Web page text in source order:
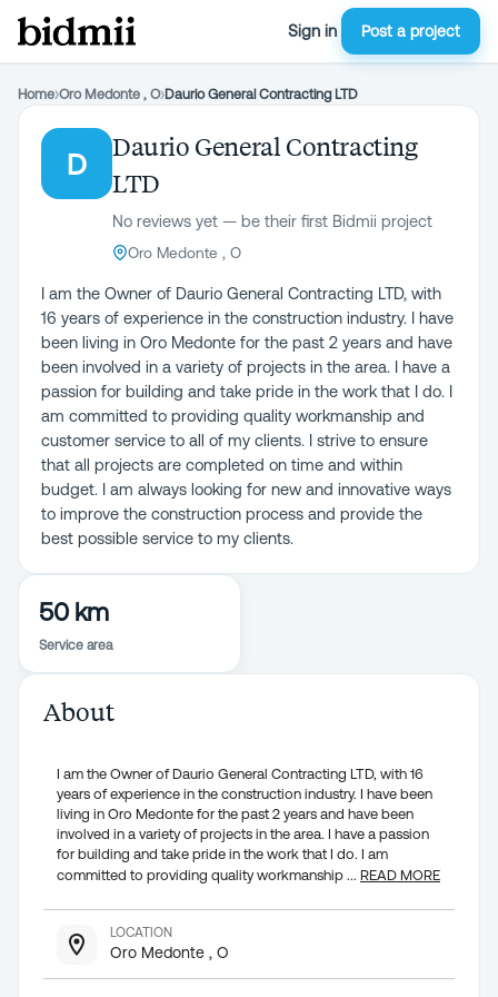
Sign in Post a project
Home›Oro Medonte , O›Daurio General Contracting LTD
D
Daurio General Contracting
LTD
No reviews yet — be their first Bidmii project
Oro Medonte , O
I am the Owner of Daurio General Contracting LTD, with
16 years of experience in the construction industry. I have
been living in Oro Medonte for the past 2 years and have
been involved in a variety of projects in the area. I have a
passion for building and take pride in the work that I do. I
am committed to providing quality workmanship and
customer service to all of my clients. I strive to ensure
that all projects are completed on time and within
budget. I am always looking for new and innovative ways
to improve the construction process and provide the
best possible service to my clients.
50 km
Service area
About
I am the Owner of Daurio General Contracting LTD, with 16
years of experience in the construction industry. I have been
living in Oro Medonte for the past 2 years and have been
involved in a variety of projects in the area. I have a passion
for building and take pride in the work that I do. I am
committed to providing quality workmanship ... READ MORE
LOCATION
Oro Medonte , O